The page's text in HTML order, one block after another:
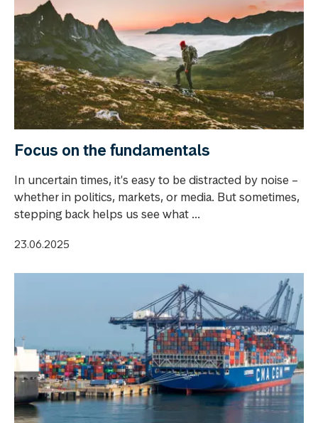
Focus on the fundamentals
In uncertain times, it's easy to be distracted by noise –
whether in politics, markets, or media. But sometimes,
stepping back helps us see what ...
23.06.2025